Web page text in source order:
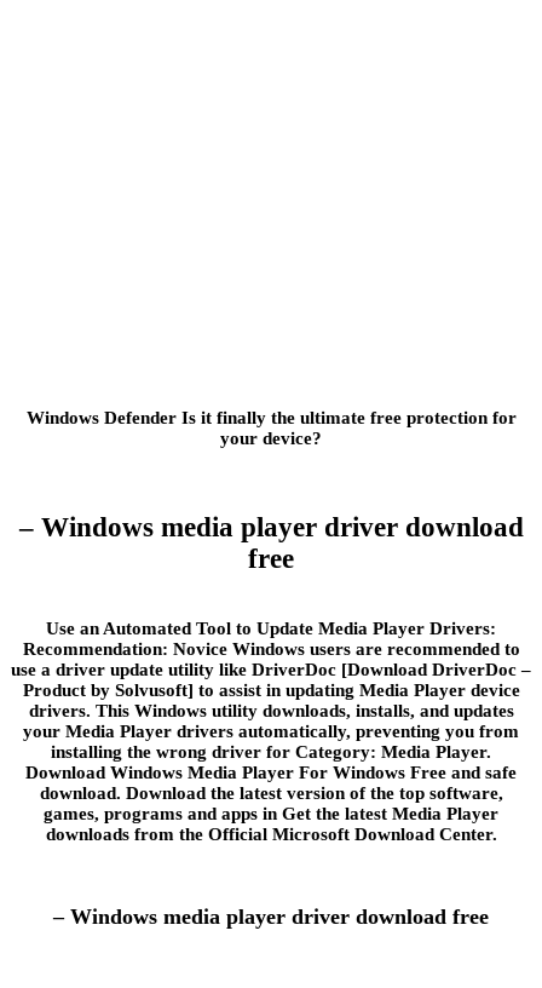
Windows Defender Is it finally the ultimate free protection for
your device?
– Windows media player driver download
free
Use an Automated Tool to Update Media Player Drivers:
Recommendation: Novice Windows users are recommended to
use a driver update utility like DriverDoc [Download DriverDoc –
Product by Solvusoft] to assist in updating Media Player device
drivers. This Windows utility downloads, installs, and updates
your Media Player drivers automatically, preventing you from
installing the wrong driver for Category: Media Player.
Download Windows Media Player For Windows Free and safe
download. Download the latest version of the top software,
games, programs and apps in Get the latest Media Player
downloads from the Official Microsoft Download Center.
– Windows media player driver download free